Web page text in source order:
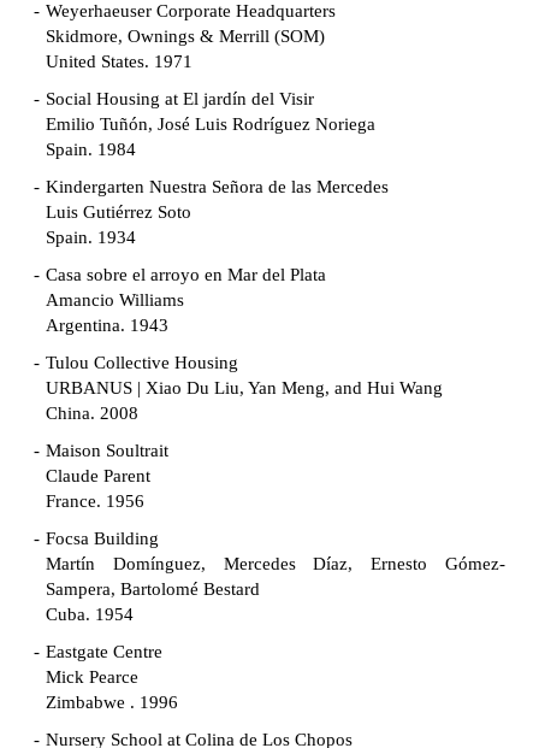
Weyerhaeuser Corporate Headquarters
Skidmore, Ownings & Merrill (SOM)
United States. 1971
Social Housing at El jardín del Visir
Emilio Tuñón, José Luis Rodríguez Noriega
Spain. 1984
Kindergarten Nuestra Señora de las Mercedes
Luis Gutiérrez Soto
Spain. 1934
Casa sobre el arroyo en Mar del Plata
Amancio Williams
Argentina. 1943
Tulou Collective Housing
URBANUS | Xiao Du Liu, Yan Meng, and Hui Wang
China. 2008
Maison Soultrait
Claude Parent
France. 1956
Focsa Building
Martín Domínguez, Mercedes Díaz, Ernesto Gómez-
Sampera, Bartolomé Bestard
Cuba. 1954
Eastgate Centre
Mick Pearce
Zimbabwe . 1996
Nursery School at Colina de Los Chopos